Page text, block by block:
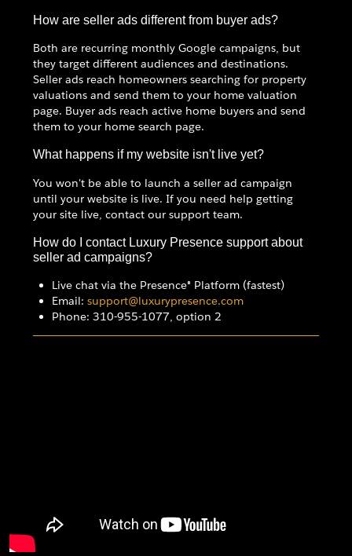
How are seller ads different from buyer ads?
Both are recurring monthly Google campaigns, but
they target different audiences and destinations.
Seller ads reach homeowners searching for property
valuations and send them to your home valuation
page. Buyer ads reach active home buyers and send
them to your home search page.
What happens if my website isn't live yet?
You won't be able to launch a seller ad campaign
until your website is live. If you need help getting
your site live, contact our support team.
How do I contact Luxury Presence support about
seller ad campaigns?
Live chat via the Presence® Platform (fastest)
Email: support@luxurypresence.com
Phone: 310-955-1077, option 2